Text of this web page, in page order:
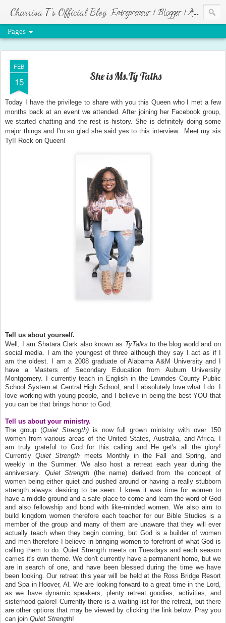
Charrisa T's Official Blog Entrepreneur | Blogger | Author | Visionary of HR Ministries
Pages
FEB
15 She is Ms.Ty Talks
Today I have the privilege to share with you this Queen who I met a few
months back at an event we attended. After joining her Facebook group,
we started chatting and the rest is history. She is definitely doing some
major things and I'm so glad she said yes to this interview. Meet my sis
Ty!! Rock on Queen!
Tell us about yourself.
Well, I am Shatara Clark also known as TyTalks to the blog world and on
social media. I am the youngest of three although they say I act as if I
am the oldest. I am a 2008 graduate of Alabama A&M University and I
have a Masters of Secondary Education from Auburn University
Montgomery. I currently teach in English in the Lowndes County Public
School System at Central High School, and I absolutely love what I do. I
love working with young people, and I believe in being the best YOU that
you can be that brings honor to God.
Tell us about your ministry.
The group (Quiet Strength) is now full grown ministry with over 150
women from various areas of the United States, Australia, and Africa. I
am truly grateful to God for this calling and He get's all the glory!
CurrentlyQuiet Strength meets Monthly in the Fall and Spring, and
weekly in the Summer. We also host a retreat each year during the
anniversary. Quiet Strength (the name) derived from the concept of
women being either quiet and pushed around or having a really stubborn
strength always desiring to be seen. I knew it was time for women to
have a middle ground and a safe place to come and learn the word of God
and also fellowship and bond with like-minded women. We also aim to
build kingdom women therefore each teacher for our Bible Studies is a
member of the group and many of them are unaware that they will ever
actually teach when they begin coming, but God is a builder of women
and men therefore I believe in bringing women to forefront of what God is
calling them to do. Quiet Strength meets on Tuesdays and each season
carries it's own theme. We don't currently have a permanent home, but we
are in search of one, and have been blessed during the time we have
been looking. Our retreat this year will be held at the Ross Bridge Resort
and Spa in Hoover, Al. We are looking forward to a great time in the Lord,
as we have dynamic speakers, plenty retreat goodies, activities, and
sisterhood galore! Currently there is a waiting list for the retreat, but there
are other options that may be viewed by clicking the link below. Pray you
can join Quiet Strength!